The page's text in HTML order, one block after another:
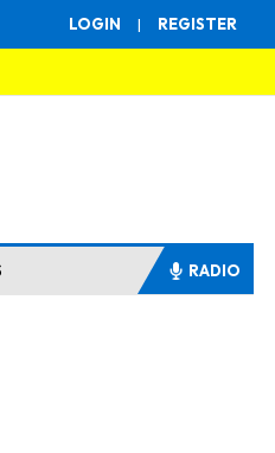
LOGIN | REGISTER
RADIO